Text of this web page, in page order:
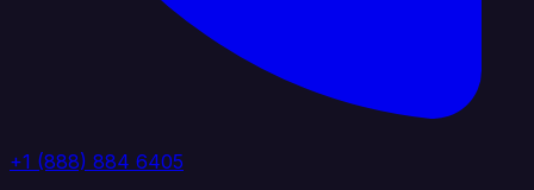
+1 (888) 884 6405